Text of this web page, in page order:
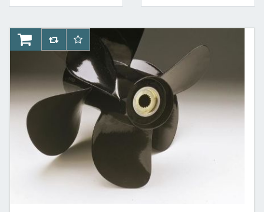
AddToCartAddToCompareList
AddToWishlist